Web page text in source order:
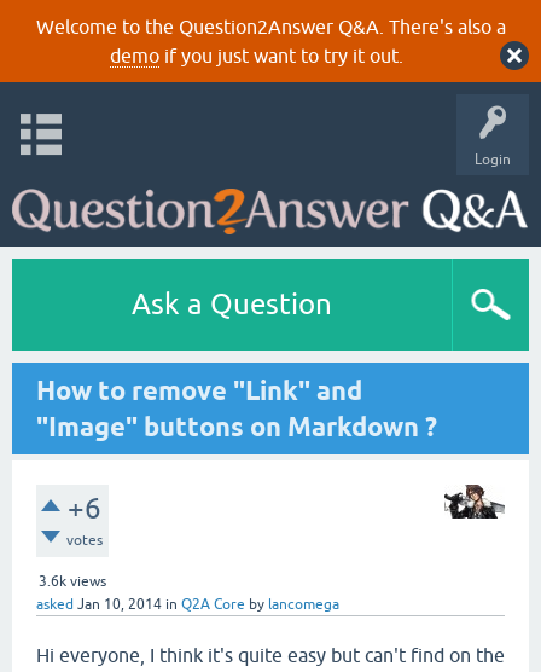
Welcome to the Question2Answer Q&A. There's also a
demoif you just want to try it out.
Login
Ask a Question
How to remove "Link" and
"Image" buttons on Markdown ?
+6
votes
3.6k views
asked Jan 10, 2014 in Q2A Core by lancomega
Hi everyone, I think it's quite easy but can't find on the